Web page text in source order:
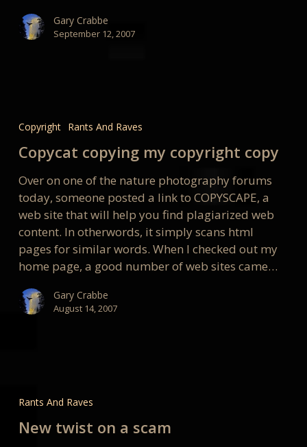
Gary Crabbe
September 12, 2007
my
copyright
Copyright Rants And Raves
Copycat copying my copyright copy
Over on one of the nature photography forums
today, someone posted a link to COPYSCAPE, a
web site that will help you find plagiarized web
content. In otherwords, it simply scans html
pages for similar words. When I checked out my
home page, a good number of web sites came…
Gary Crabbe
August 14, 2007
on
a
Rants And Raves
New twist on a scam